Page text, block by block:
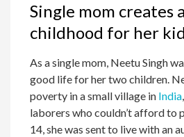
Single mom creates
childhood for her
As a single mom, Neetu Singh
good life for her two children.
poverty in a small village in India
laborers who couldn’t afford to
14, she was sent to live with an